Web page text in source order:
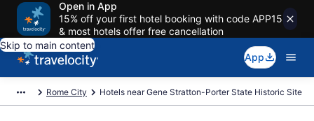
Open in App
15% off your first hotel booking with code APP15
& most hotels offer free cancellation
Skip to main content
App
Rome City Hotels near Gene Stratton-Porter State Historic Site